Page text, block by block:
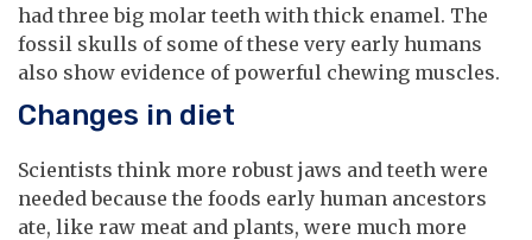
had three big molar teeth with thick enamel. The
fossil skulls of some of these very early humans
also show evidence of powerful chewing muscles.
Changes in diet
Scientists think more robust jaws and teeth were
needed because the foods early human ancestors
ate, like raw meat and plants, were much more